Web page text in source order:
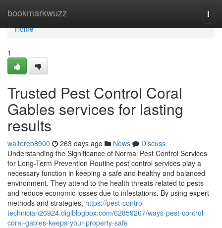
bookmarkwuzz
Home
Home
1
Trusted Pest Control Coral
Gables services for lasting
results
waltereo8900 263 days ago News
Discuss
Understanding the Significance of Normal Pest Control Services
for Long-Term Prevention Routine pest control services play a
necessary function in keeping a safe and healthy and balanced
environment. They attend to the health threats related to pests
and reduce economic losses due to infestations. By using expert
methods and strategies, https://pest-control-
technician26924.digiblogbox.com/62859267/ways-pest-control-
coral-gables-keeps-your-property-safe